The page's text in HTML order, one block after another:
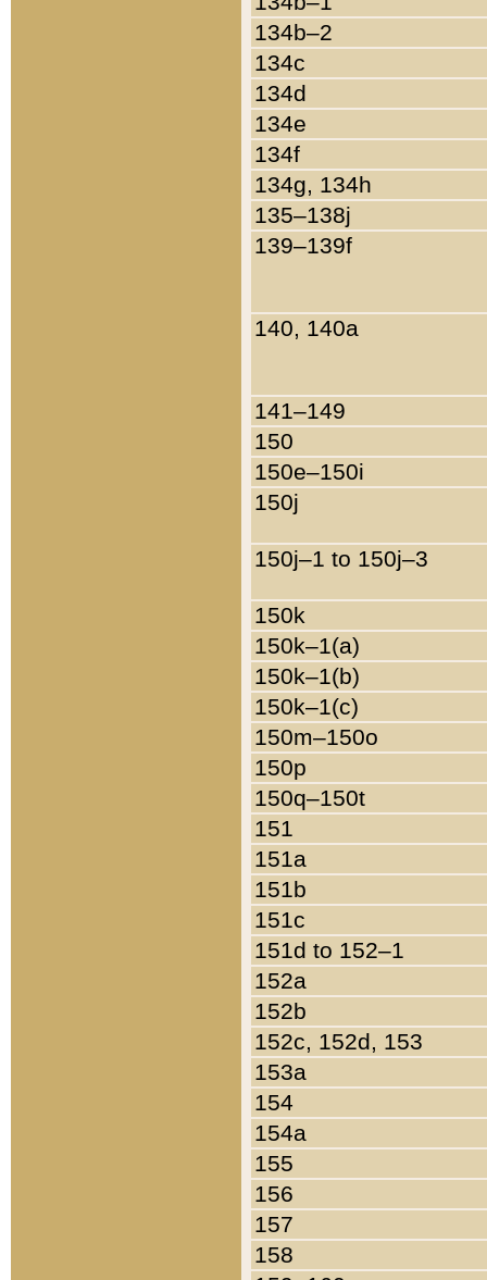
134b–2
134c
134d
134e
134f
134g, 134h
135–138j
139–139f
140, 140a
141–149
150
150e–150i
150j
150j–1 to 150j–3
150k
150k–1(a)
150k–1(b)
150k–1(c)
150m–150o
150p
150q–150t
151
151a
151b
151c
151d to 152–1
152a
152b
152c, 152d, 153
153a
154
154a
155
156
157
158